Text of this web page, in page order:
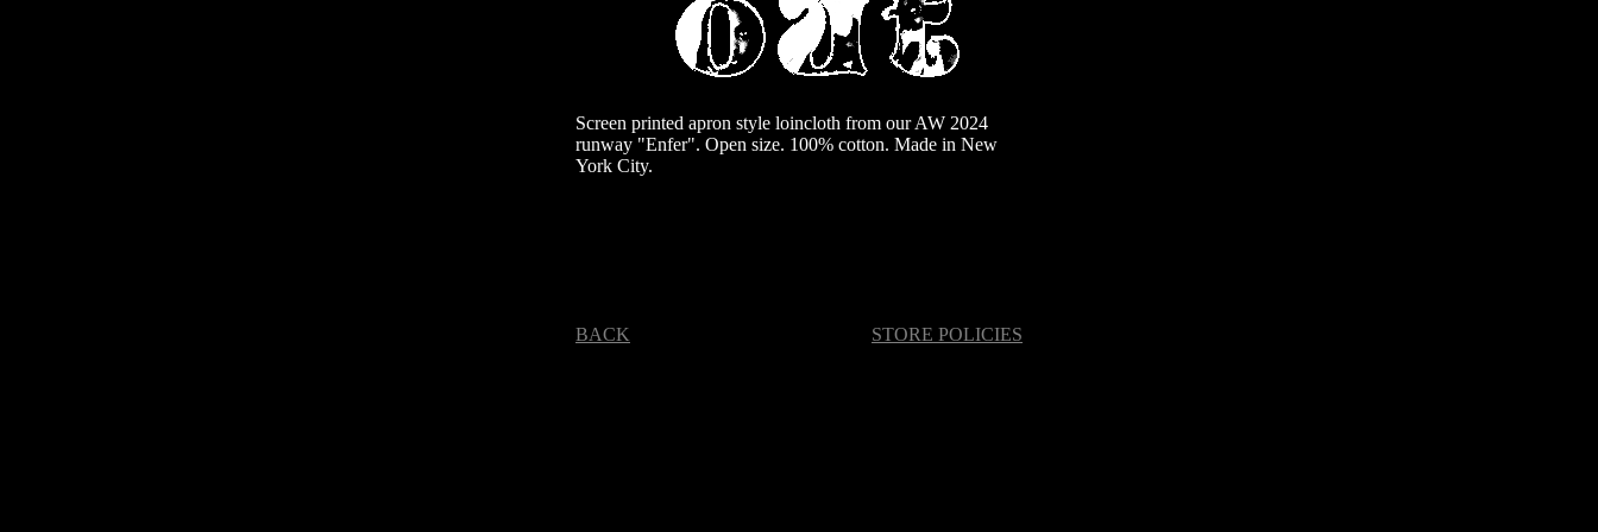
Screen printed apron style loincloth from our AW 2024
runway "Enfer". Open size. 100% cotton. Made in New
York City.
BACK STORE POLICIES